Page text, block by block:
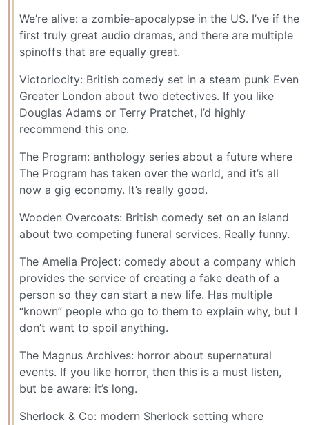
We’re alive: a zombie-apocalypse in the US. I’ve if the
first truly great audio dramas, and there are multiple
spinoffs that are equally great.
Victoriocity: British comedy set in a steam punk Even
Greater London about two detectives. If you like
Douglas Adams or Terry Pratchet, I’d highly
recommend this one.
The Program: anthology series about a future where
The Program has taken over the world, and it’s all
now a gig economy. It’s really good.
Wooden Overcoats: British comedy set on an island
about two competing funeral services. Really funny.
The Amelia Project: comedy about a company which
provides the service of creating a fake death of a
person so they can start a new life. Has multiple
“known” people who go to them to explain why, but I
don’t want to spoil anything.
The Magnus Archives: horror about supernatural
events. If you like horror, then this is a must listen,
but be aware: it’s long.
Sherlock & Co: modern Sherlock setting where